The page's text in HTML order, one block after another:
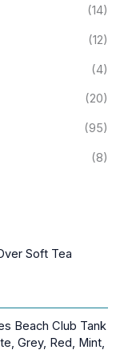
(14)
(12)
(4)
(20)
(95)
(8)
Soft Tea
Beach Club Tank
Grey, Red, Mint,